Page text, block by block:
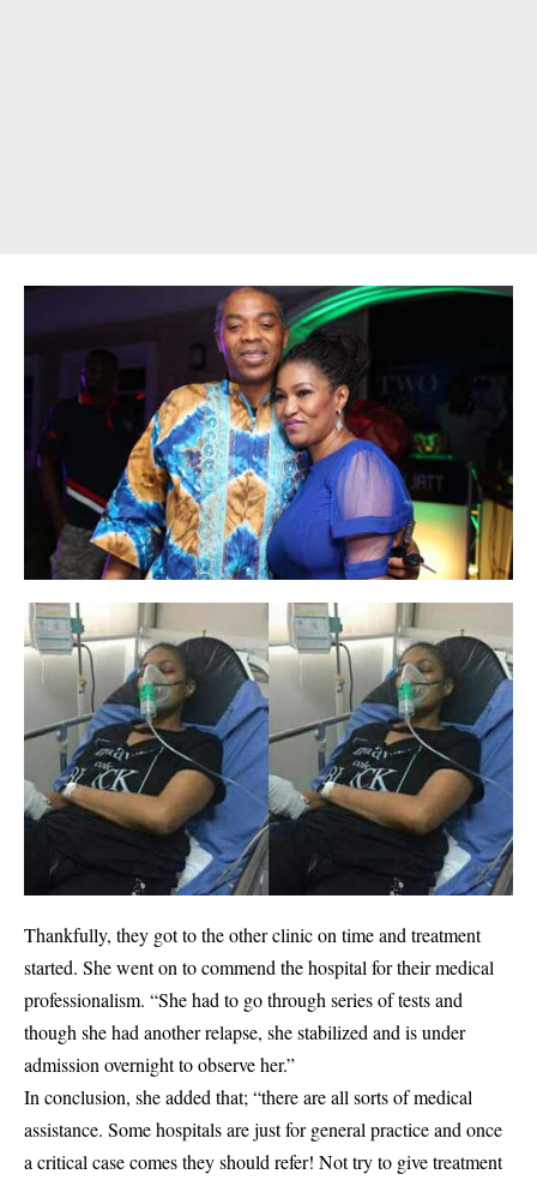
Thankfully, they got to the other clinic on time and treatment
started. She went on to commend the hospital for their medical
professionalism. “She had to go through series of tests and
though she had another relapse, she stabilized and is under
admission overnight to observe her.”
In conclusion, she added that; “there are all sorts of medical
assistance. Some hospitals are just for general practice and once
a critical case comes they should refer! Not try to give treatment